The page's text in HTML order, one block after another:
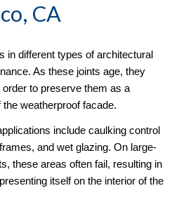
CA
in different types of architectural
As these joints age, they
to preserve them as a
weatherproof facade.
include caulking control
and wet glazing. On large-
these areas often fail, resulting in
itself on the interior of the